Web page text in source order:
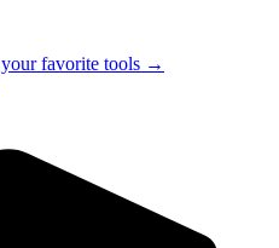
your favorite tools →